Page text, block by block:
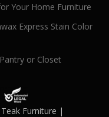
Your Home Furniture
Express Stain Color
or Closet
Furniture |